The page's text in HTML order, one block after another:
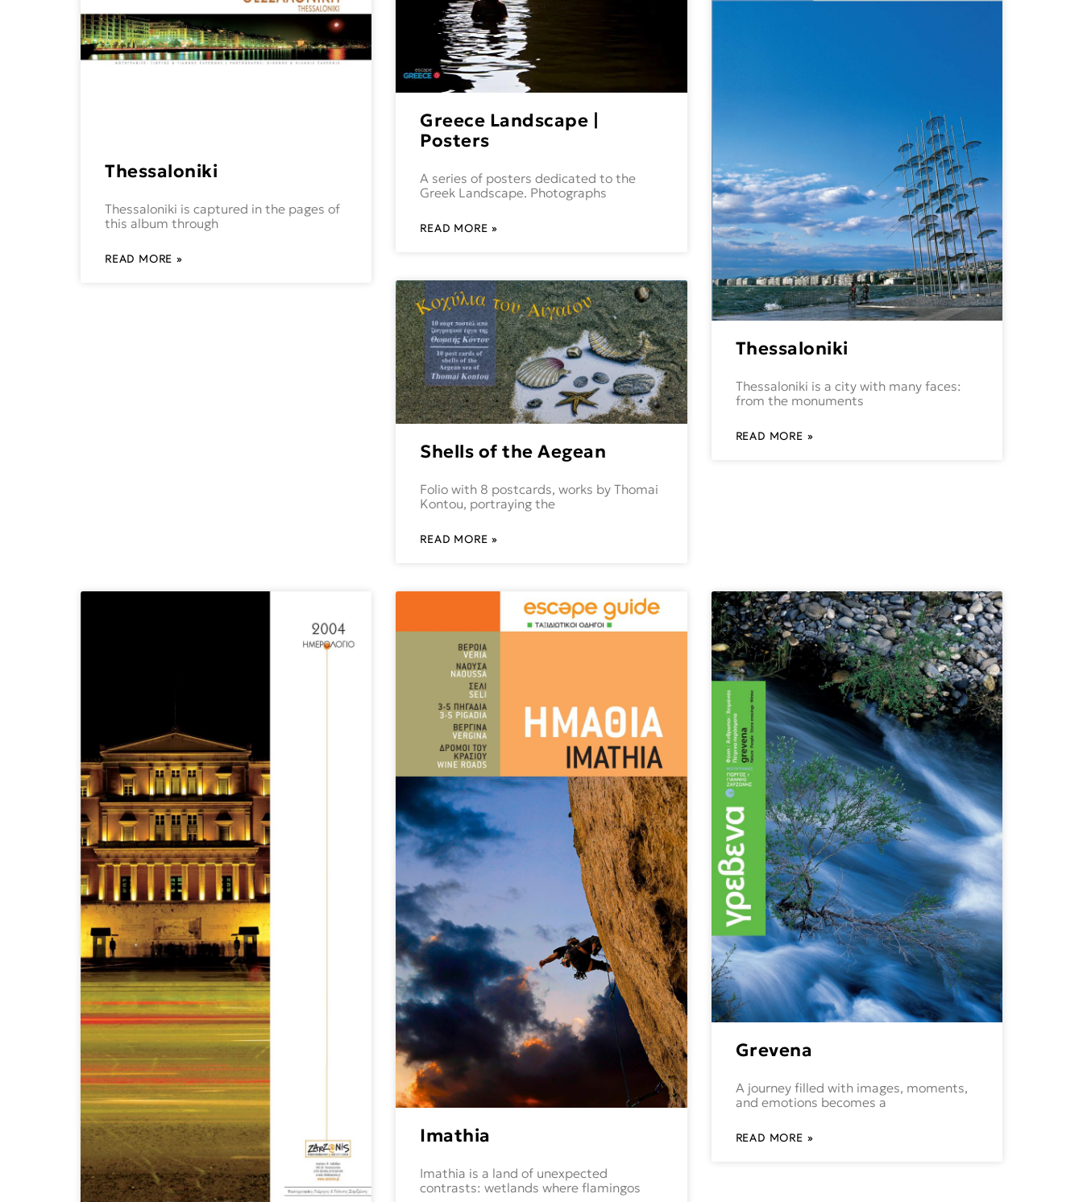
Greece Landscape |
Posters
A series of posters dedicated to the
Greek Landscape. Photographs
READ MORE »
Thessaloniki
Thessaloniki is captured in the pages of
this album through
READ MORE »
Shells of the Aegean
Folio with 8 postcards, works by Thomai
Kontou, portraying the
READ MORE »
Thessaloniki
Thessaloniki is a city with many faces:
from the monuments
READ MORE »
Imathia
Imathia is a land of unexpected
contrasts: wetlands where flamingos
Grevena
A journey filled with images, moments,
and emotions becomes a
READ MORE »